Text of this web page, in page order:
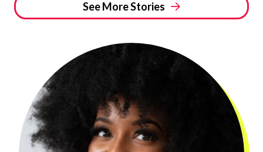
See More Stories